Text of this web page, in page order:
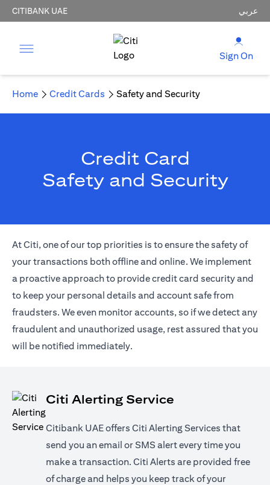
CITIBANK UAE عربي
Sign On
Home Credit Cards Safety and Security
Credit Card
Safety and Security
At Citi, one of our top priorities is to ensure the safety of
your transactions both offline and online. We implement
a proactive approach to provide credit card security and
to keep your personal details and account safe from
fraudsters. We even monitor accounts, so if we detect any
fraudulent and unauthorized usage, rest assured that you
will be notified immediately.
Citi Alerting Service
Citibank UAE offers Citi Alerting Services that
send you an email or SMS alert every time you
make a transaction. Citi Alerts are provided free
of charge and helps you keep track of your